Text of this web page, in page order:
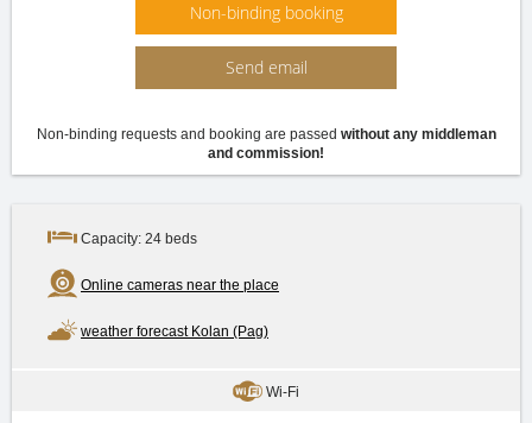
Non-binding booking
Send email
Non-binding requests and booking are passed without any middleman
and commission!
Capacity: 24 beds
Online cameras near the place
weather forecast Kolan (Pag)
Wi-Fi